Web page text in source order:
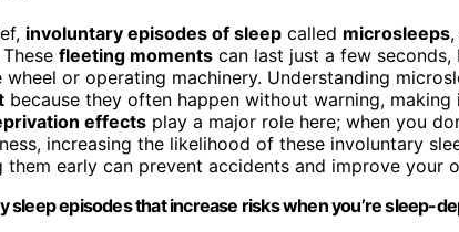
involuntary episodes of sleep called microsleeps
These fleeting moments can last just a few
wheel or operating machinery. Understanding
because they often happen without warning, making
effects play a major role here; when you
increasing the likelihood of these involuntary
early can prevent accidents and improve your
sleep episodes that increase risks when you’re sleep-